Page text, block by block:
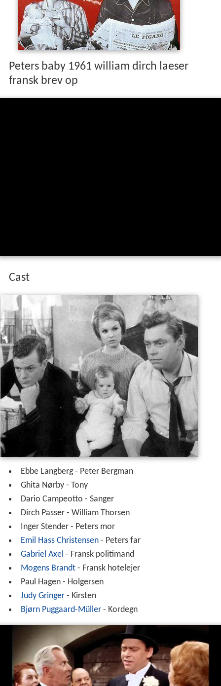
Peters baby 1961 william dirch laeser
fransk brev op
Cast
Ebbe Langberg - Peter Bergman
Ghita Nørby - Tony
Dario Campeotto - Sanger
Dirch Passer - William Thorsen
Inger Stender - Peters mor
Emil Hass Christensen- Peters far
Gabriel Axel - Fransk politimand
Mogens Brandt- Fransk hotelejer
Paul Hagen - Holgersen
Judy Gringer- Kirsten
Bjørn Puggaard-Müller- Kordegn